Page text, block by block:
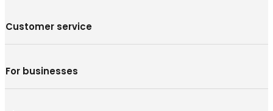
Customer service
For businesses